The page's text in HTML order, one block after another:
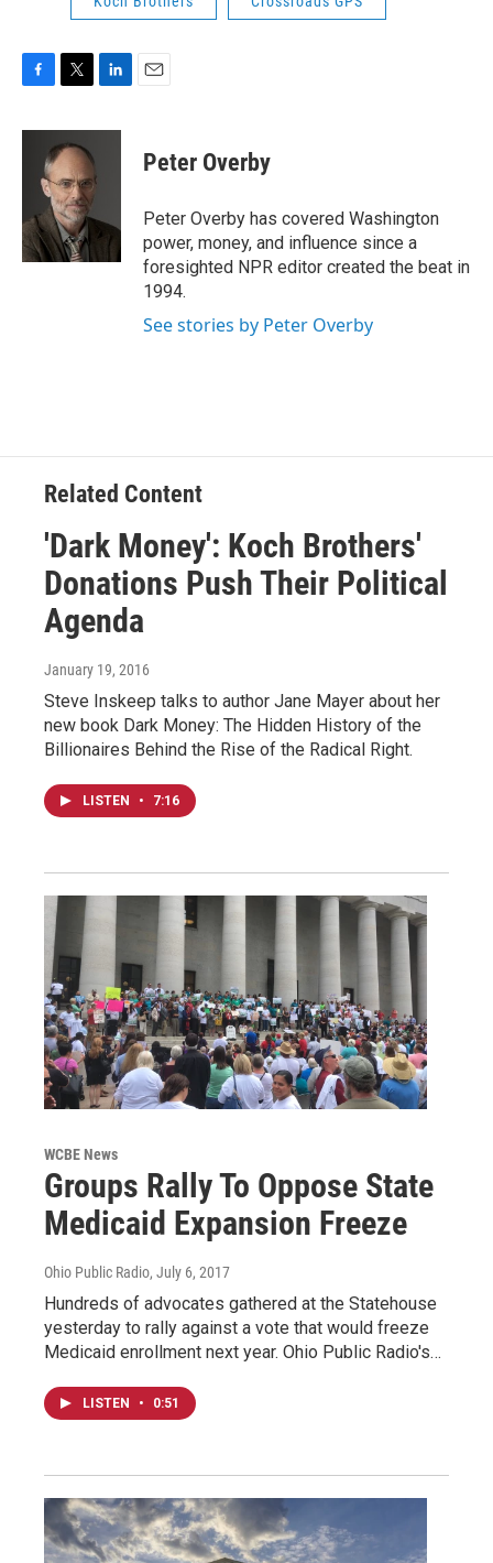
c
o
k
i
t
t
e
r
n
n
Peter Overby
Peter Overby has covered Washington
power, money, and influence since a
foresighted NPR editor created the beat in
1994.
See stories by Peter Overby
Related Content
'Dark Money': Koch Brothers'
Donations Push Their Political
Agenda
January 19, 2016
Steve Inskeep talks to author Jane Mayer about her
new book Dark Money: The Hidden History of the
Billionaires Behind the Rise of the Radical Right.
LISTEN • 7:16
WCBE News
Groups Rally To Oppose State
Medicaid Expansion Freeze
Ohio Public Radio, July 6, 2017
Hundreds of advocates gathered at the Statehouse
yesterday to rally against a vote that would freeze
Medicaid enrollment next year. Ohio Public Radio's…
LISTEN • 0:51